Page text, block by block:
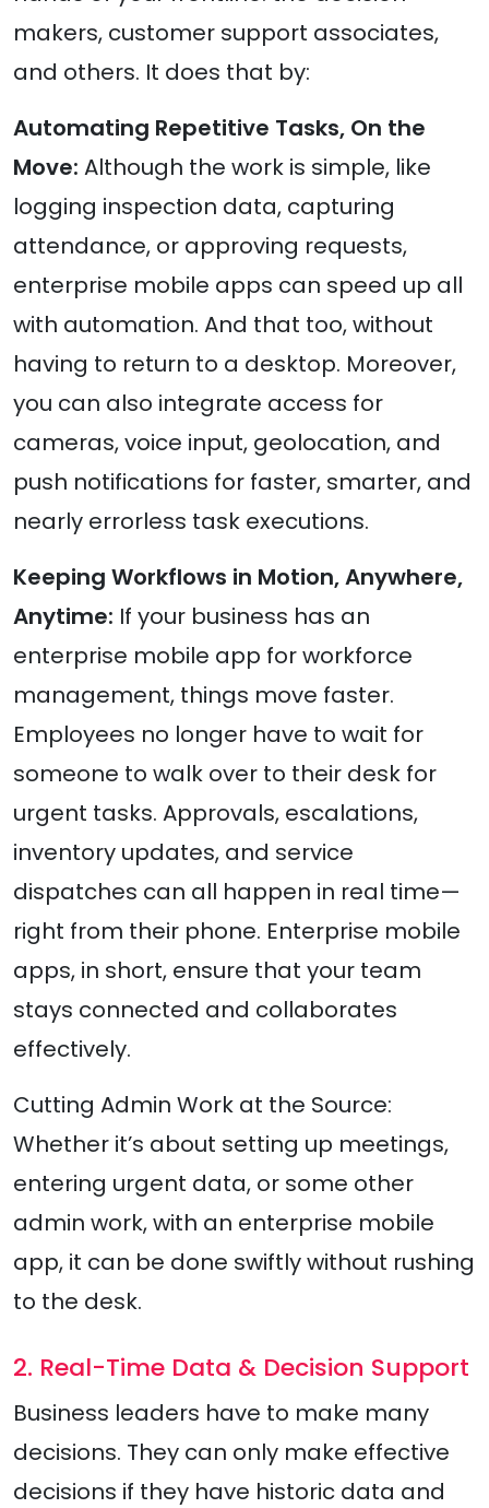
makers, customer support associates,
and others. It does that by:
Automating Repetitive Tasks, On the
Move: Although the work is simple, like
logging inspection data, capturing
attendance, or approving requests,
enterprise mobile apps can speed up all
with automation. And that too, without
having to return to a desktop. Moreover,
you can also integrate access for
cameras, voice input, geolocation, and
push notifications for faster, smarter, and
nearly errorless task executions.
Keeping Workflows in Motion, Anywhere,
Anytime: If your business has an
enterprise mobile app for workforce
management, things move faster.
Employees no longer have to wait for
someone to walk over to their desk for
urgent tasks. Approvals, escalations,
inventory updates, and service
dispatches can all happen in real time—
right from their phone. Enterprise mobile
apps, in short, ensure that your team
stays connected and collaborates
effectively.
Cutting Admin Work at the Source:
Whether it’s about setting up meetings,
entering urgent data, or some other
admin work, with an enterprise mobile
app, it can be done swiftly without rushing
to the desk.
2. Real-Time Data & Decision Support
Business leaders have to make many
decisions. They can only make effective
decisions if they have historic data and